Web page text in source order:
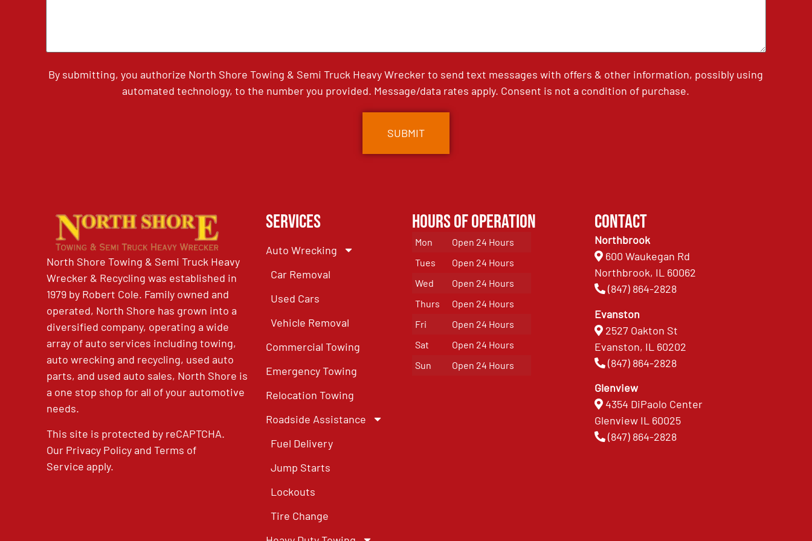
By submitting, you authorize North Shore Towing & Semi Truck Heavy Wrecker to send text messages with offers & other information, possibly using
automated technology, to the number you provided. Message/data rates apply. Consent is not a condition of purchase.
North Shore Towing & Semi Truck Heavy
Wrecker & Recycling was established in
1979 by Robert Cole. Family owned and
operated, North Shore has grown into a
diversified company, operating a wide
array of auto services including towing,
auto wrecking and recycling, used auto
parts, and used auto sales, North Shore is
a one stop shop for all of your automotive
needs.
This site is protected by reCAPTCHA.
Our Privacy PolicyandTerms of
Service apply.
Services
Auto Wrecking
Car Removal
Used Cars
Vehicle Removal
Commercial Towing
Emergency Towing
Relocation Towing
Roadside Assistance
Fuel Delivery
Jump Starts
Lockouts
Tire Change
Hours of Operation
Mon
Open 24 Hours
Tues
Open 24 Hours
Wed
Open 24 Hours
Thurs
Open 24 Hours
Fri
Open 24 Hours
Sat
Open 24 Hours
Sun
Open 24 Hours
Contact
Northbrook
600 Waukegan Rd
Northbrook, IL 60062
(847) 864-2828
Evanston
2527 Oakton St
Evanston, IL 60202
(847) 864-2828
Glenview
4354 DiPaolo Center
Glenview IL 60025
(847) 864-2828